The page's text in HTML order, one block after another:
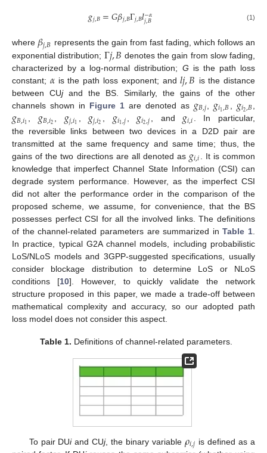
𝑔𝑗,𝐵=𝐺𝛽𝑗,𝐵Γ𝑗,𝐵𝑙−𝛼
𝑗,𝐵 (1)
where 𝛽𝑗,𝐵 represents the gain from fast fading, which follows an
exponential distribution; Γ𝑗,𝐵 denotes the gain from slow fading,
characterized by a log-normal distribution; G is the path loss
constant; 𝛼is the path loss exponent; and𝑙𝑗,𝐵 is the distance
between CUjand the BS. Similarly, the gains of the other
channels shown in Figure 1 are denoted as 𝑔𝐵,𝑗 𝑔𝑖1,𝐵 𝑔𝑖2,𝐵
𝑔𝐵,𝑖1 , 𝑔𝐵,𝑖2, 𝑔𝑗,𝑖1 , 𝑔𝑗,𝑖2 , 𝑔𝑖1,𝑗 , 𝑔𝑖2,𝑗, and 𝑔𝑖,𝑖. In particular,
the reversible links between two devices in a D2D pair are
transmitted at the same frequency and same time; thus, the
gains of the two directions are all denoted as 𝑔𝑖,𝑖 . It is common
knowledge that imperfect Channel State Information (CSI) can
degrade system performance. However, as the imperfect CSI
did not alter the performance order in the comparison of the
proposed scheme, we assume, for convenience, that the BS
possesses perfect CSI for all the involved links. The definitions
of the channel-related parameters are summarized inTable 1
In practice, typical G2A channel models, including probabilistic
LoS/NLoS models and 3GPP-suggested specifications, usually
consider blockage distribution to determine LoS or NLoS
conditions [10]. However, to quickly validate the network
structure proposed in this paper, we made a trade-off between
mathematical complexity and accuracy, so our adopted path
loss model does not consider this aspect.
Table 1. Definitions of channel-related parameters.
To pair DUiand CUj, the binary variable𝜌𝑖,𝑗 is defined as a